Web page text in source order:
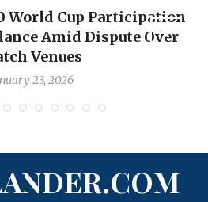
World Cup Participation
Amid Dispute Over
Venues
23, 2026